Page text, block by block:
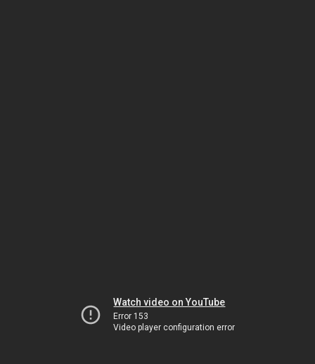
Watch video on YouTube
Error 153
Video player configuration error